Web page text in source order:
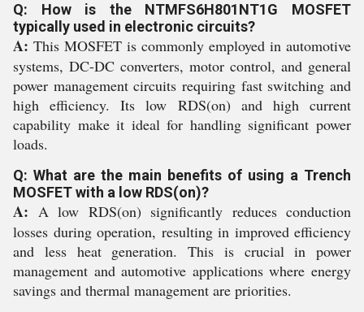
Q: How is the NTMFS6H801NT1G MOSFET
typically used in electronic circuits?
A: This MOSFET is commonly employed in automotive
systems, DC-DC converters, motor control, and general
power management circuits requiring fast switching and
high efficiency. Its low RDS(on) and high current
capability make it ideal for handling significant power
loads.
Q: What are the main benefits of using a Trench
MOSFET with a low RDS(on)?
A: A low RDS(on) significantly reduces conduction
losses during operation, resulting in improved efficiency
and less heat generation. This is crucial in power
management and automotive applications where energy
savings and thermal management are priorities.